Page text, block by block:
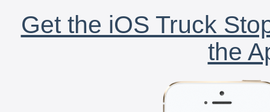
Get the iOS Truck
the